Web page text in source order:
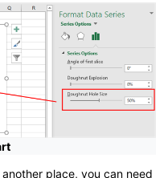
place, you can need